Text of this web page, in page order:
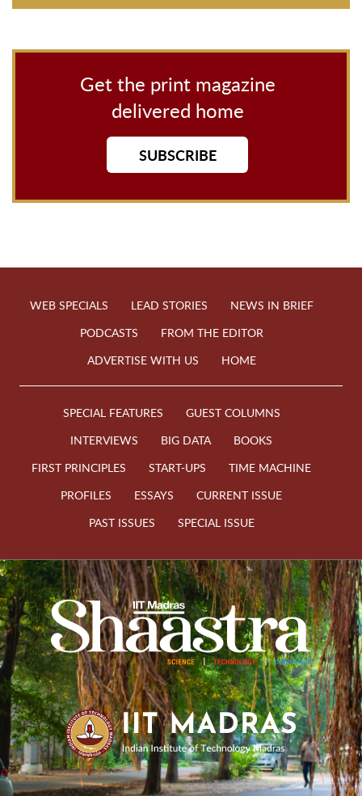
Get the print magazine
delivered home
SUBSCRIBE
WEB SPECIALS LEAD STORIES
NEWS IN BRIEF
PODCASTS
FROM THE EDITOR
ADVERTISE WITH US
HOME
SPECIAL FEATURES
GUEST COLUMNS
INTERVIEWS
BIG DATA
BOOKS
FIRST PRINCIPLES
START-UPS
TIME MACHINE
PROFILES
ESSAYS
CURRENT ISSUE
PAST ISSUES
SPECIAL ISSUE